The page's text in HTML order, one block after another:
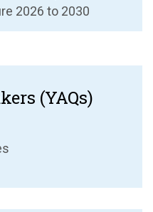
2026 to 2030
(YAQs)